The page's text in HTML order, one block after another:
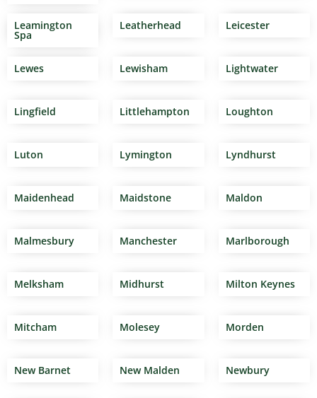
Leamington
Spa
Leatherhead Leicester
Lewes Lewisham Lightwater
Lingfield Littlehampton Loughton
Luton Lymington Lyndhurst
Maidenhead Maidstone Maldon
Malmesbury Manchester Marlborough
Melksham Midhurst Milton Keynes
Mitcham Molesey Morden
New Barnet New Malden Newbury